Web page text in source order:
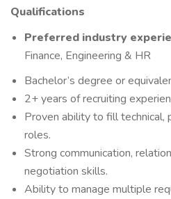
Qualifications
Preferred industry
Finance, Engineering & HR
Bachelor’s degree or
2+ years of recruiting
Proven ability to fill technical,
roles.
Strong communication,
negotiation skills.
Ability to manage multiple